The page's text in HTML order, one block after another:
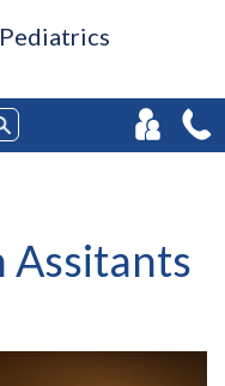
Assitants